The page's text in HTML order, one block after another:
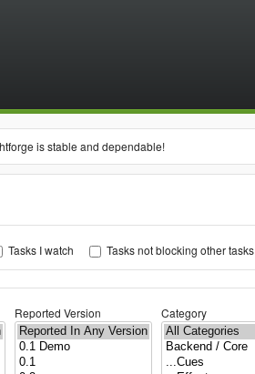
is stable and dependable!
Tasks I watch Tasks not blocking other tasks
Reported Version Category